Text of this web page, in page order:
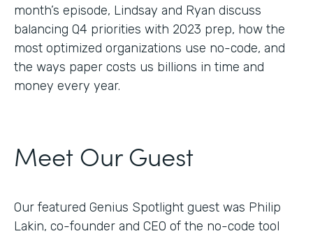
month’s episode, Lindsay and Ryan discuss
balancing Q4 priorities with 2023 prep, how the
most optimized organizations use no-code, and
the ways paper costs us billions in time and
money every year.
Meet Our Guest
Our featured Genius Spotlight guest was Philip
Lakin, ​​co-founder and CEO of the no-code tool